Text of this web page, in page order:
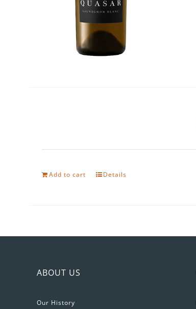
Add to cart Details
ABOUT US
Our History